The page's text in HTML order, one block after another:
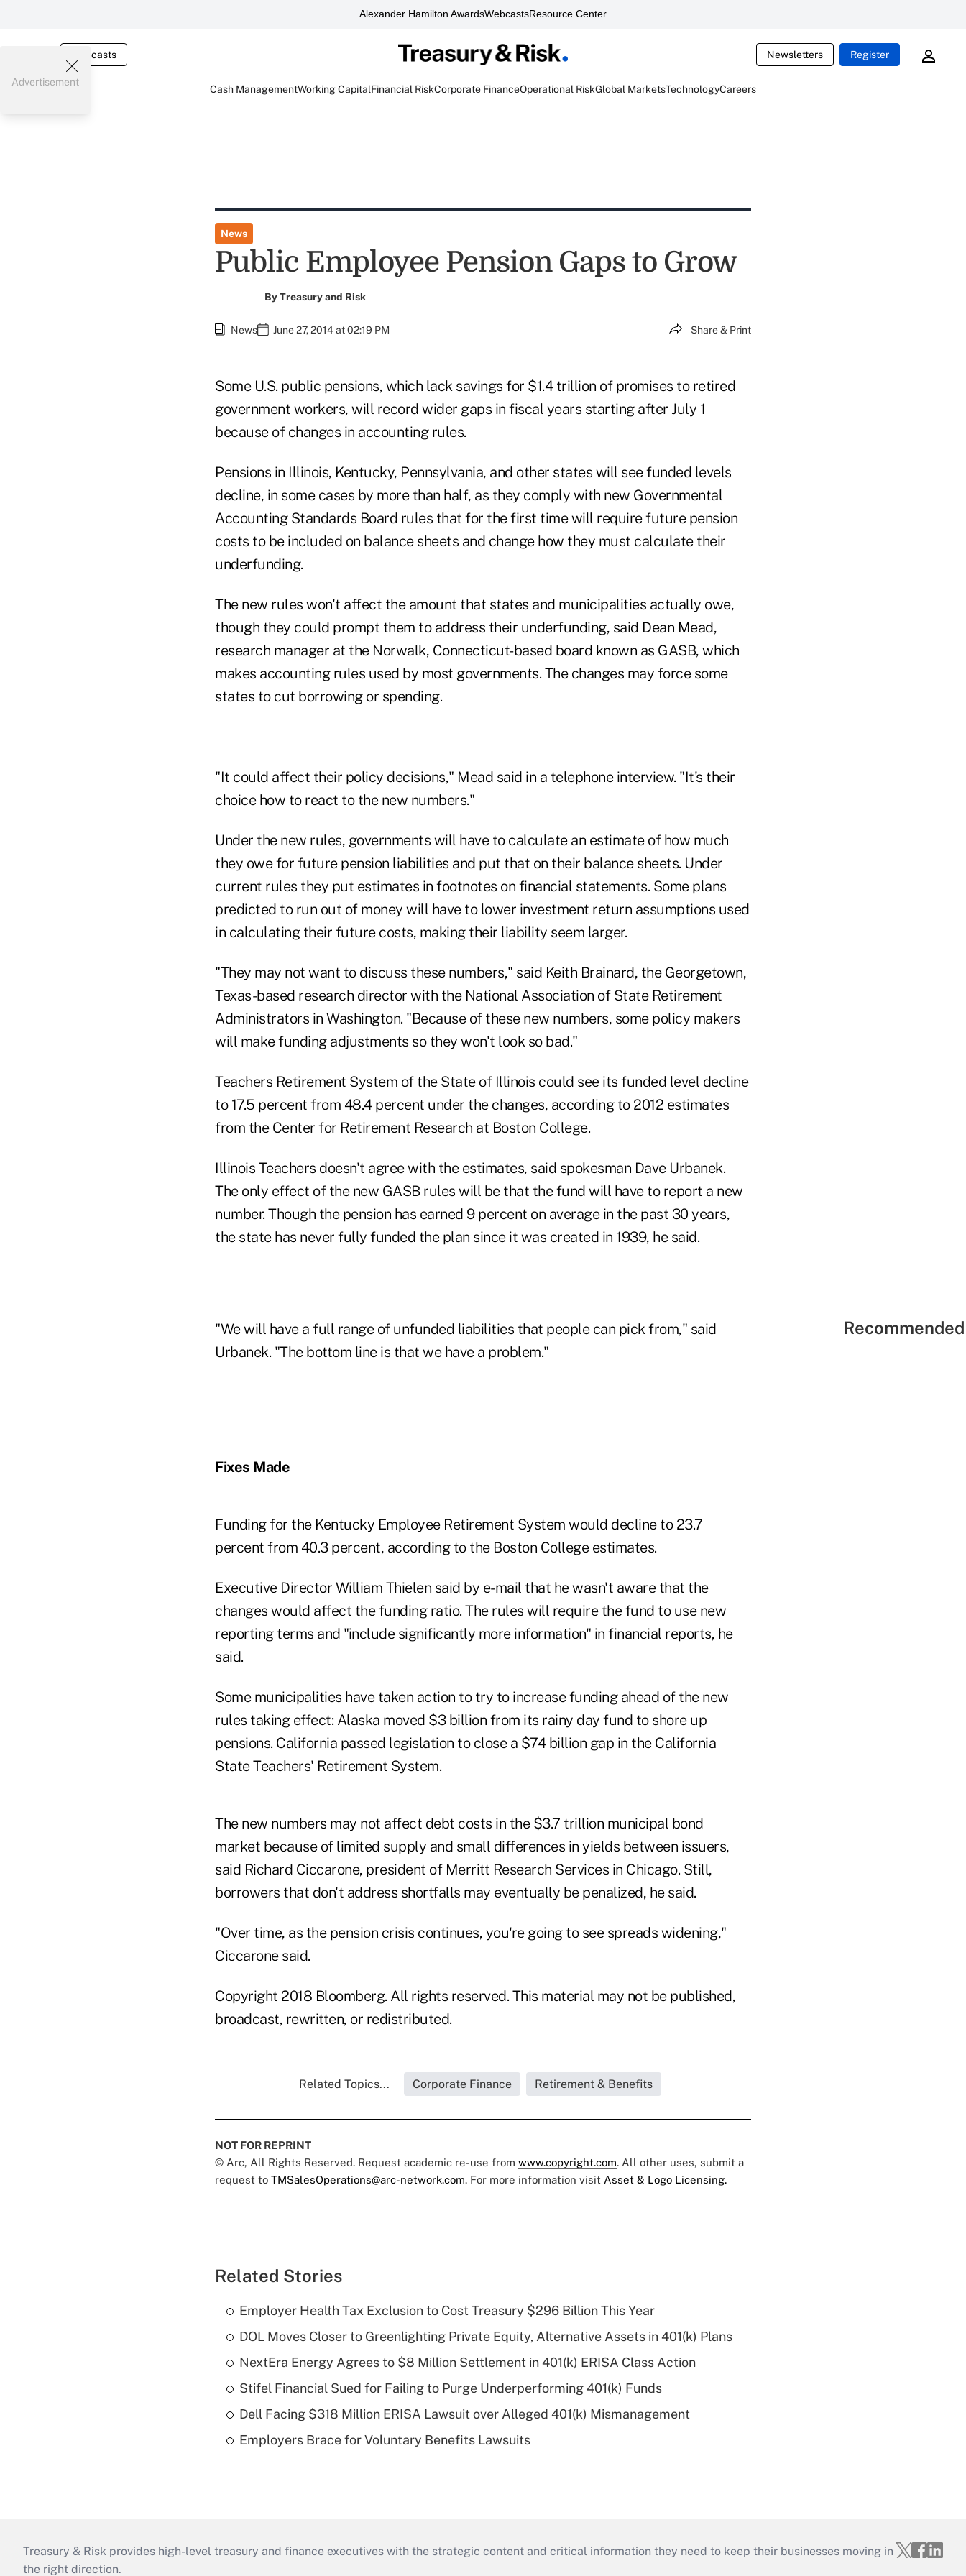
Alexander Hamilton AwardsWebcastsResource Center
Webcasts Newsletters Register
Cash ManagementWorking CapitalFinancial RiskCorporate FinanceOperational RiskGlobal MarketsTechnologyCareers
Advertisement
News
Public Employee Pension Gaps to Grow
ByTreasury and Risk
News June 27, 2014 at 02:19 PM Share & Print
Some U.S. public pensions, which lack savings for $1.4 trillion of promises to retired
government workers, will record wider gaps in fiscal years starting after July 1
because of changes in accounting rules.
Pensions in Illinois, Kentucky, Pennsylvania, and other states will see funded levels
decline, in some cases by more than half, as they comply with new Governmental
Accounting Standards Board rules that for the first time will require future pension
costs to be included on balance sheets and change how they must calculate their
underfunding.
The new rules won't affect the amount that states and municipalities actually owe,
though they could prompt them to address their underfunding, said Dean Mead,
research manager at the Norwalk, Connecticut-based board known as GASB, which
makes accounting rules used by most governments. The changes may force some
states to cut borrowing or spending.
"It could affect their policy decisions," Mead said in a telephone interview. "It's their
choice how to react to the new numbers."
Under the new rules, governments will have to calculate an estimate of how much
they owe for future pension liabilities and put that on their balance sheets. Under
current rules they put estimates in footnotes on financial statements. Some plans
predicted to run out of money will have to lower investment return assumptions used
in calculating their future costs, making their liability seem larger.
"They may not want to discuss these numbers," said Keith Brainard, the Georgetown,
Texas-based research director with the National Association of State Retirement
Administrators in Washington. "Because of these new numbers, some policy makers
will make funding adjustments so they won't look so bad."
Teachers Retirement System of the State of Illinois could see its funded level decline
to 17.5 percent from 48.4 percent under the changes, according to 2012 estimates
from the Center for Retirement Research at Boston College.
Illinois Teachers doesn't agree with the estimates, said spokesman Dave Urbanek.
The only effect of the new GASB rules will be that the fund will have to report a new
number. Though the pension has earned 9 percent on average in the past 30 years,
the state has never fully funded the plan since it was created in 1939, he said.
"We will have a full range of unfunded liabilities that people can pick from," said
Urbanek. "The bottom line is that we have a problem."
Fixes Made
Funding for the Kentucky Employee Retirement System would decline to 23.7
percent from 40.3 percent, according to the Boston College estimates.
Executive Director William Thielen said by e-mail that he wasn't aware that the
changes would affect the funding ratio. The rules will require the fund to use new
reporting terms and "include significantly more information" in financial reports, he
said.
Some municipalities have taken action to try to increase funding ahead of the new
rules taking effect: Alaska moved $3 billion from its rainy day fund to shore up
pensions. California passed legislation to close a $74 billion gap in the California
State Teachers' Retirement System.
The new numbers may not affect debt costs in the $3.7 trillion municipal bond
market because of limited supply and small differences in yields between issuers,
said Richard Ciccarone, president of Merritt Research Services in Chicago. Still,
borrowers that don't address shortfalls may eventually be penalized, he said.
"Over time, as the pension crisis continues, you're going to see spreads widening,"
Ciccarone said.
Copyright 2018 Bloomberg. All rights reserved. This material may not be published,
broadcast, rewritten, or redistributed.
Related Topics... Corporate Finance Retirement & Benefits
NOT FOR REPRINT
© Arc, All Rights Reserved. Request academic re-use from www.copyright.com. All other uses, submit a
request to TMSalesOperations@arc-network.com. For more information visit Asset & Logo Licensing.
Related Stories
Employer Health Tax Exclusion to Cost Treasury $296 Billion This Year
DOL Moves Closer to Greenlighting Private Equity, Alternative Assets in 401(k) Plans
NextEra Energy Agrees to $8 Million Settlement in 401(k) ERISA Class Action
Stifel Financial Sued for Failing to Purge Underperforming 401(k) Funds
Dell Facing $318 Million ERISA Lawsuit over Alleged 401(k) Mismanagement
Employers Brace for Voluntary Benefits Lawsuits
Treasury & Risk provides high-level treasury and finance executives with the strategic content and critical information they need to keep their businesses moving in
the right direction.